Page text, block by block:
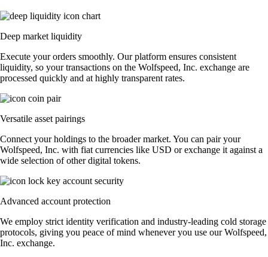
Deep market liquidity
Execute your orders smoothly. Our platform ensures consistent
liquidity, so your transactions on the Wolfspeed, Inc. exchange are
processed quickly and at highly transparent rates.
Versatile asset pairings
Connect your holdings to the broader market. You can pair your
Wolfspeed, Inc. with fiat currencies like USD or exchange it against a
wide selection of other digital tokens.
Advanced account protection
We employ strict identity verification and industry-leading cold storage
protocols, giving you peace of mind whenever you use our Wolfspeed,
Inc. exchange.